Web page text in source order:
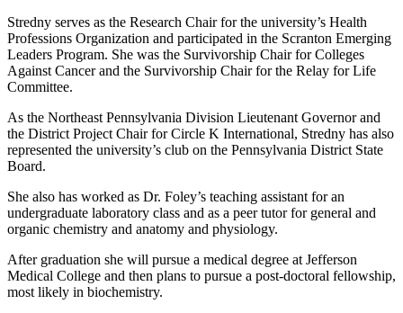
Stredny serves as the Research Chair for the university’s Health
Professions Organization and participated in the Scranton Emerging
Leaders Program. She was the Survivorship Chair for Colleges
Against Cancer and the Survivorship Chair for the Relay for Life
Committee.
As the Northeast Pennsylvania Division Lieutenant Governor and
the District Project Chair for Circle K International, Stredny has also
represented the university’s club on the Pennsylvania District State
Board.
She also has worked as Dr. Foley’s teaching assistant for an
undergraduate laboratory class and as a peer tutor for general and
organic chemistry and anatomy and physiology.
After graduation she will pursue a medical degree at Jefferson
Medical College and then plans to pursue a post-doctoral fellowship,
most likely in biochemistry.